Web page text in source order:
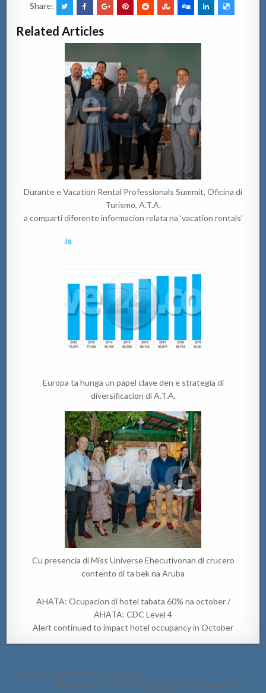
Share:
Related Articles
Durante e Vacation Rental Professionals Summit, Oficina di
Turismo, A.T.A.
a comparti diferente informacion relata na ‘vacation rentals’
Europa ta hunga un papel clave den e strategia di
diversificacion di A.T.A.
Cu presencia di Miss Universe Ehecutivonan di crucero
contento di ta bek na Aruba
AHATA: Ocupacion di hotel tabata 60% na october /
AHATA: CDC Level 4
Alert continued to impact hotel occupancy in October
Post
navigation
← Reflexion Diahuebs 9 April 2026.
TEAM 99 A LAGA BOU PALO BOYS “HOMELESS”! ! →